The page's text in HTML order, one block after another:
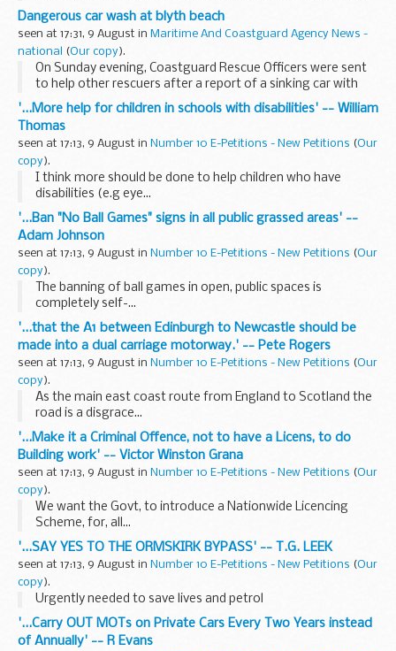
the Driver Certificate of Professional Competence (Driver
CPC).
Dangerous car wash at blyth beach
seen at 17:31, 9 August in Maritime And Coastguard Agency News -
national
(Our copy).
On Sunday evening, Coastguard Rescue Officers were sent
to help other rescuers after a report of a sinking car with
people trapped inside on the beach at Blythe.
'...More help for children in schools with disabilities' -- William
Thomas
seen at 17:13, 9 August in Number 10 E-Petitions - New Petitions (Our
copy).
I think more should be done to help children who have
disabilities (e.g eye...
'...Ban "No Ball Games" signs in all public grassed areas' --
Adam Johnson
seen at 17:13, 9 August in Number 10 E-Petitions - New Petitions (Our
copy).
The banning of ball games in open, public spaces is
completely self-...
'...that the A1 between Edinburgh to Newcastle should be
made into a dual carriage motorway.' -- Pete Rogers
seen at 17:13, 9 August in Number 10 E-Petitions - New Petitions (Our
copy).
As the main east coast route from England to Scotland the
road is a disgrace...
'...Make it a Criminal Offence, not to have a Licens, to do
Building work' -- Victor Winston Grana
seen at 17:13, 9 August in Number 10 E-Petitions - New Petitions (Our
copy).
We want the Govt, to introduce a Nationwide Licencing
Scheme, for, all...
'...SAY YES TO THE ORMSKIRK BYPASS' -- T.G. LEEK
seen at 17:13, 9 August in Number 10 E-Petitions - New Petitions (Our
copy).
Urgently needed to save lives and petrol
'...Carry OUT MOTs on Private Cars Every Two Years instead
of Annually' -- R Evans